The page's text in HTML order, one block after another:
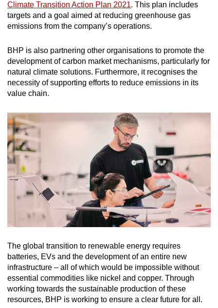
Climate Transition Action Plan 2021. This plan includes
targets and a goal aimed at reducing greenhouse gas
emissions from the company’s operations.
BHP is also partnering other organisations to promote the
development of carbon market mechanisms, particularly for
natural climate solutions. Furthermore, it recognises the
necessity of supporting efforts to reduce emissions in its
value chain.
The global transition to renewable energy requires
batteries, EVs and the development of an entire new
infrastructure – all of which would be impossible without
essential commodities like nickel and copper. Through
working towards the sustainable production of these
resources, BHP is working to ensure a clear future for all.